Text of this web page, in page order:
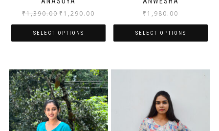
₹1,390.00 ₹ 1,290.00
SELECT OPTIONS
₹ 1,980.00
SELECT OPTIONS